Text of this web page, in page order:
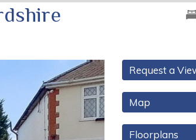
Next Request a
Map
Floorplans